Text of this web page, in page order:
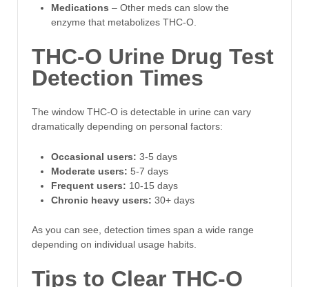
Medications – Other meds can slow the
enzyme that metabolizes THC-O.
THC-O Urine Drug Test
Detection Times
The window THC-O is detectable in urine can vary
dramatically depending on personal factors:
Occasional users: 3-5 days
Moderate users: 5-7 days
Frequent users: 10-15 days
Chronic heavy users: 30+ days
As you can see, detection times span a wide range
depending on individual usage habits.
Tips to Clear THC-O